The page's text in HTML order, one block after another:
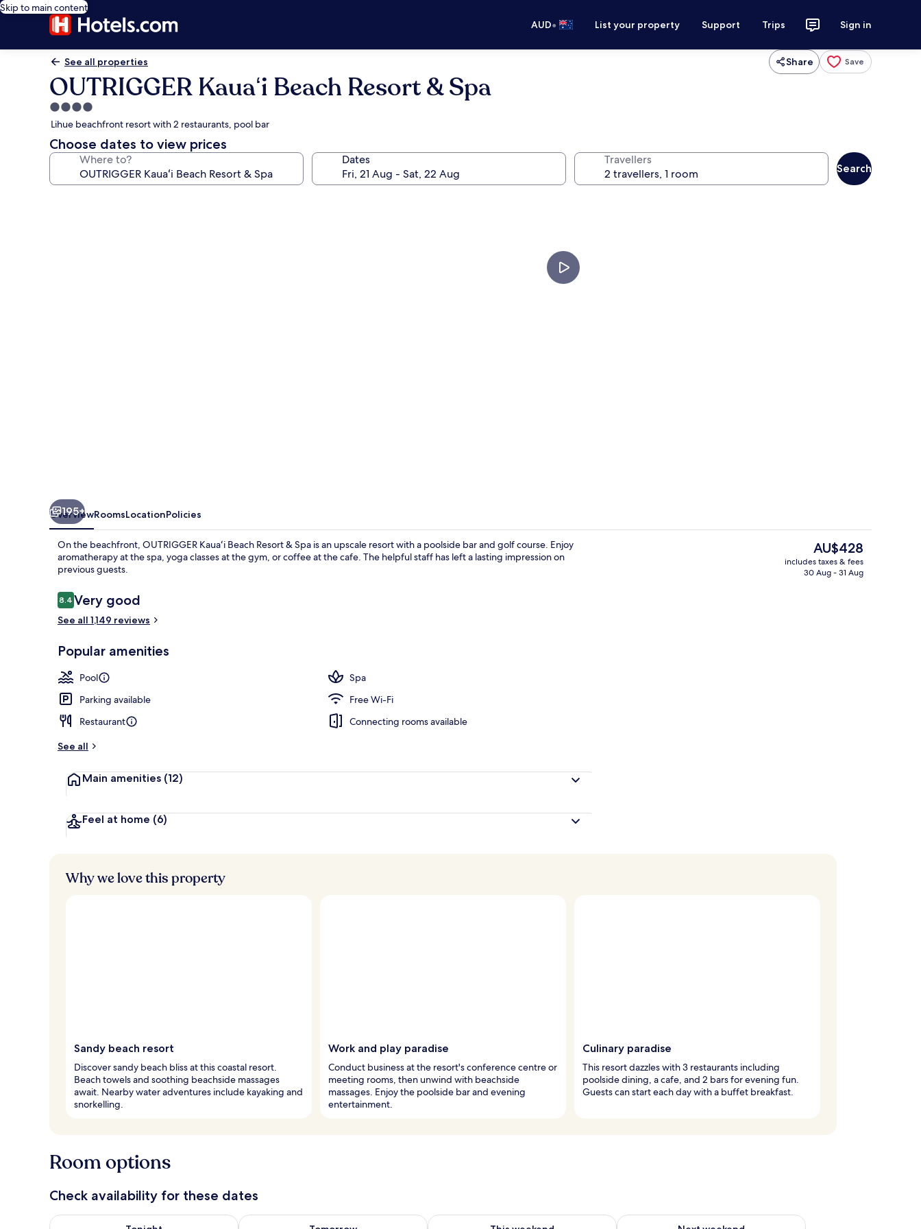
Skip to main content
AUD• List your property Support Trips Sign in
See all properties Share Save
OUTRIGGER Kauaʻi Beach Resort & Spa
4.0
star
property
Lihue beachfront resort with 2 restaurants, pool bar
Choose dates to view prices
Where to? Dates Travellers
Search
Point of interest
195+
OverviewRoomsLocationPolicies
On the beachfront, OUTRIGGER Kauaʻi Beach Resort & Spa is an upscale resort with a poolside bar and golf course. Enjoy
aromatherapy at the spa, yoga classes at the gym, or coffee at the cafe. The helpful staff has left a lasting impression on
previous guests.
Reviews
8.48.4 out of 10
Very good
See all 1,149 reviews
Popular amenities
Pool
Spa
Parking available
Free Wi-Fi
Restaurant
Connecting rooms available
See all
Main amenities (12)
Feel at home (6)
The
current
price
AU$428
includes taxes & fees
30 Aug - 31 Aug
Why we love this property
Sandy beach resort
Discover sandy beach bliss at this coastal resort.
Beach towels and soothing beachside massages
await. Nearby water adventures include kayaking and
snorkelling.
Work and play paradise
Conduct business at the resort's conference centre or
meeting rooms, then unwind with beachside
massages. Enjoy the poolside bar and evening
entertainment.
Culinary paradise
This resort dazzles with 3 restaurants including
poolside dining, a cafe, and 2 bars for evening fun.
Guests can start each day with a buffet breakfast.
Room options
Check availability for these dates
Check availability for tonight Aug 8 - Aug 9Check availability for tomorrow Aug 9 - Aug 10Check availability for this weekend Aug 14 - Aug 16Check availability for next weekend Aug 21 - Aug 23